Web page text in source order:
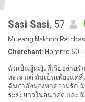
Sasi Sasi, 57
Mueang Nakhon
Cherchant: Homme 50 -
ฉันเป็นผู้หญิงที่เรียบง่ายรั
ทะเล แต่ มันเป็นเพียงแค่
ฉันกำลังมองหาความรัก
ระยะยาวในอนาคต และ